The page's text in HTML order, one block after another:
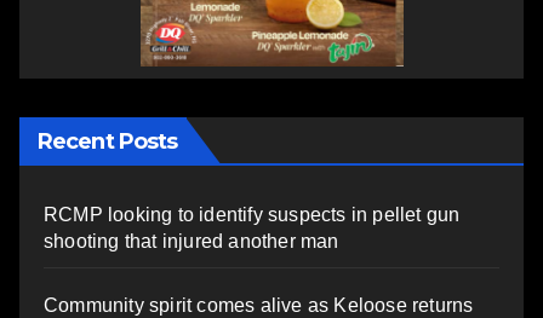
Recent Posts
RCMP looking to identify suspects in pellet gun
shooting that injured another man
Community spirit comes alive as Keloose returns